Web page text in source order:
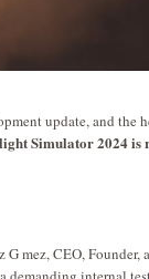
update, and the
Simulator 2024 is
mez, CEO, Founder,